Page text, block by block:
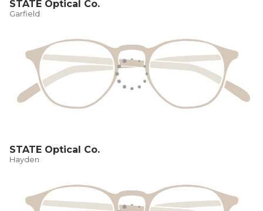
STATE Optical Co.
Garfield
STATE Optical Co.
Hayden